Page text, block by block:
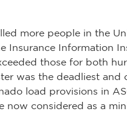
more people in the
Insurance Information
those for both
was the deadliest
load provisions in
now considered as a